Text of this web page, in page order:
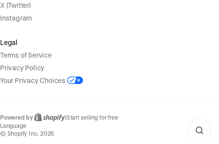
X (Twitter)
Instagram
Legal
Terms of Service
Privacy Policy
Your Privacy Choices
Powered by |Start selling for free
Language
© Shopify Inc. 2026